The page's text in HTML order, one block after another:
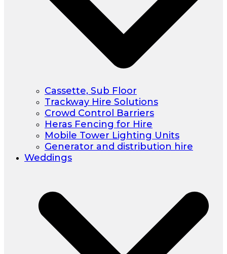
Cassette, Sub Floor
Trackway Hire Solutions
Crowd Control Barriers
Heras Fencing for Hire
Mobile Tower Lighting Units
Generator and distribution hire
Weddings